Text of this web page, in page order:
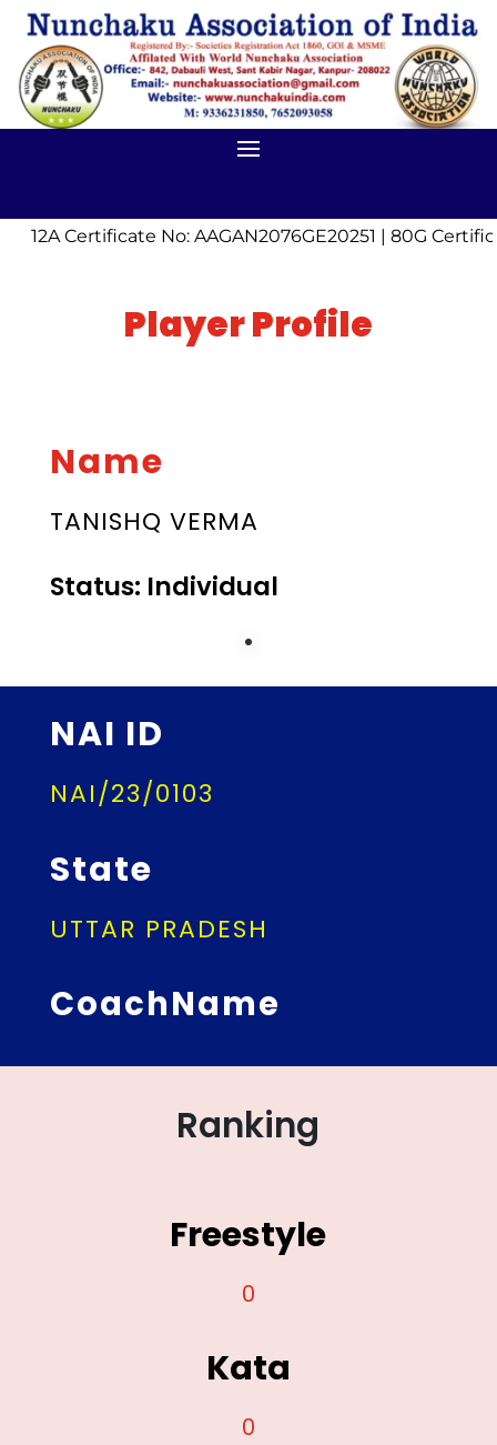
12A Certificate No: AAGAN2076GE20251 | 80G
Player Profile
Name
TANISHQ VERMA
Status: Individual
NAI ID
NAI/23/0103
State
UTTAR PRADESH
CoachName
Ranking
Freestyle
0
Kata
0